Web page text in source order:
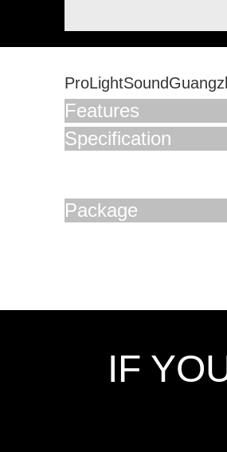
Features
Specification
Package
IF